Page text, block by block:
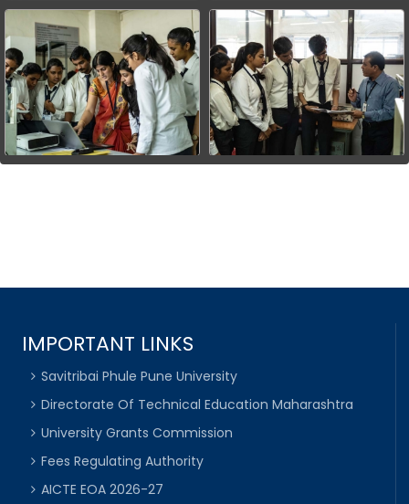
IMPORTANT LINKS
Savitribai Phule Pune University
Directorate Of Technical Education Maharashtra
University Grants Commission
Fees Regulating Authority
AICTE EOA 2026-27